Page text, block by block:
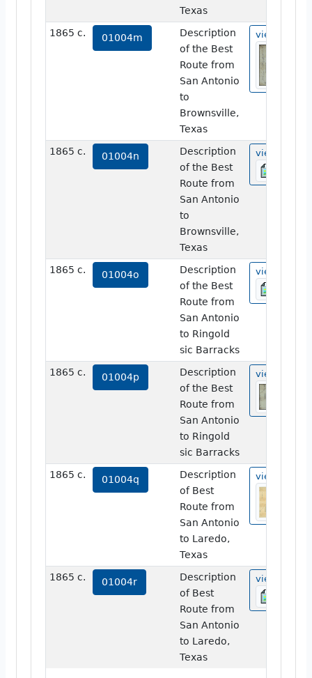
Texas
1865 c.
01004m
Description
of the Best
Route from
San Antonio
to
Brownsville,
Texas
view
1865 c. 01004n
Description
of the Best
Route from
San Antonio
to
Brownsville,
Texas
view
1865 c. 01004o
Description
of the Best
Route from
San Antonio
to Ringold
sic Barracks
view
1865 c. 01004p
Description
of the Best
Route from
San Antonio
to Ringold
sic Barracks
view
1865 c. 01004q
Description
of Best
Route from
San Antonio
to Laredo,
Texas
view
1865 c. 01004r
Description
of Best
Route from
San Antonio
to Laredo,
Texas
view